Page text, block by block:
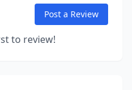
Post a Review
to review!